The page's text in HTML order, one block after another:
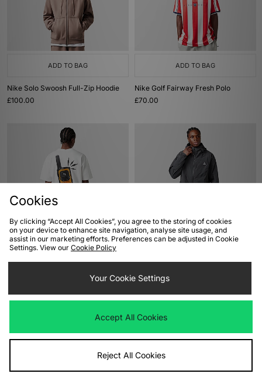
ADD TO BAG
Nike Solo Swoosh Full-Zip Hoodie
£100.00
ADD TO BAG
Nike Golf Fairway Fresh Polo
£70.00
ADD TO BAG
Nike ACG Dri-FIT Walkie T-Shirt
ADD TO BAG
£125.00
Cookies
By clicking “Accept All Cookies”, you agree to the storing of cookies
on your device to enhance site navigation, analyse site usage, and
assist in our marketing efforts. Preferences can be adjusted in Cookie
Settings. View our Cookie Policy
Your Cookie Settings
Accept All Cookies
Reject All Cookies